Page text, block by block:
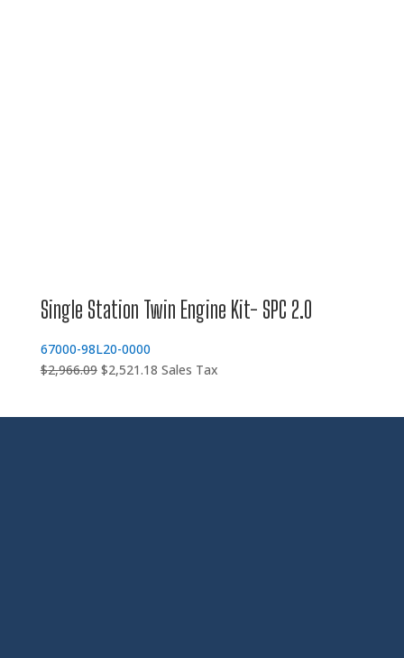
Single Station Twin Engine Kit- SPC 2.0
67000-98L20-0000
$2,966.09 Original
$2,521.18Current
Sales Tax